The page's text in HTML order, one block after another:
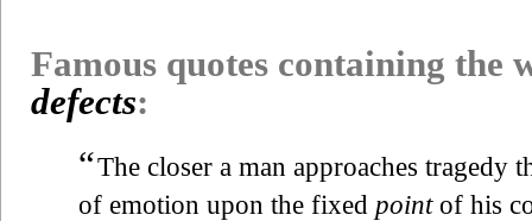
Famous quotes containing the
defects:
“The closer a man approaches tragedy
of emotion upon the fixed pointof his